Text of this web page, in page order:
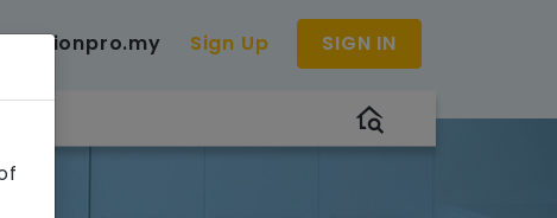
Sign Up SIGN IN